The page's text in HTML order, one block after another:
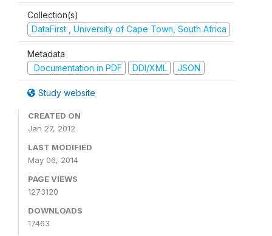
Collection(s)
DataFirst , University of Cape Town, South Africa
Metadata
Documentation in PDF
DDI/XML JSON
Study website
CREATED ON
Jan 27, 2012
LAST MODIFIED
May 06, 2014
PAGE VIEWS
1273120
DOWNLOADS
17463